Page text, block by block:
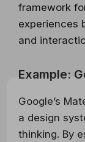
framework
experiences
and
Example:
Google’s
a design
thinking. By